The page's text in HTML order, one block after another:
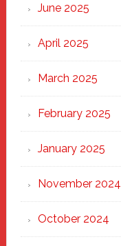
June 2025
April 2025
March 2025
February 2025
January 2025
November 2024
October 2024